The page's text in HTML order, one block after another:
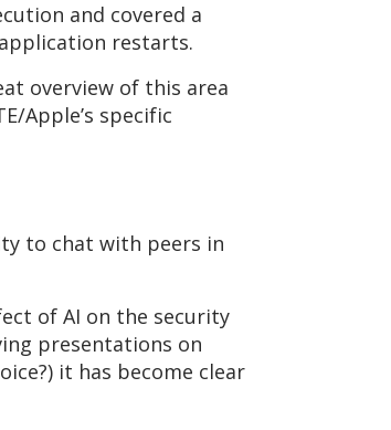
and covered a
restarts.
overview of this area
Apple’s specific
to chat with peers in
of AI on the security
presentations on
it has become clear